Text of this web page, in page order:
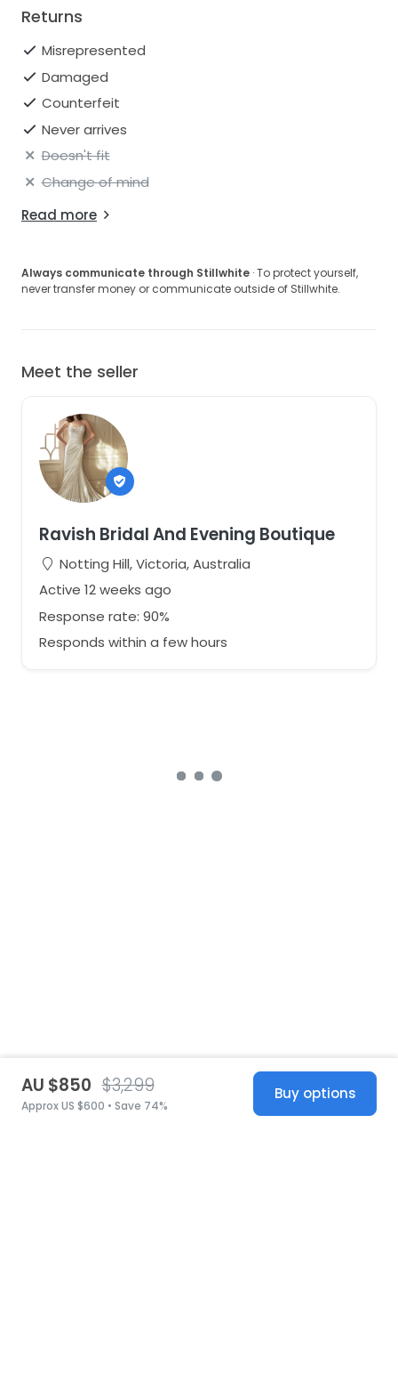
Returns
Misrepresented
Damaged
Counterfeit
Never arrives
Doesn't fit
Change of mind
Read more
Always communicate through Stillwhite · To protect yourself,
never transfer money or communicate outside of Stillwhite.
Meet the seller
Ravish Bridal And Evening Boutique
Notting Hill, Victoria, Australia
Active 12 weeks ago
Response rate: 90%
Responds within a few hours
AU $850 $3,299
Approx US $600 • Save 74%
Buy options